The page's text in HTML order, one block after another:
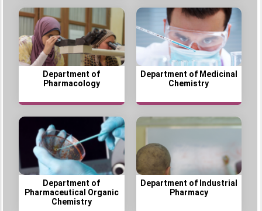
Department of
Pharmacology
Department of Medicinal
Chemistry
Department of
Pharmaceutical Organic
Chemistry
Department of Industrial
Pharmacy